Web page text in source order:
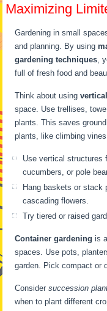
Maximizing
Gardening in small
and planning. By using
gardening techniques ,
full of fresh food and
Think about using
space. Use trellises,
plants. This saves
plants, like climbing vines
Use vertical structures
cucumbers, or pole
Hang baskets or stack
cascading flowers.
Try tiered or raised
Container gardening is
spaces. Use pots,
garden. Pick compact or
Considersuccession
when to plant different